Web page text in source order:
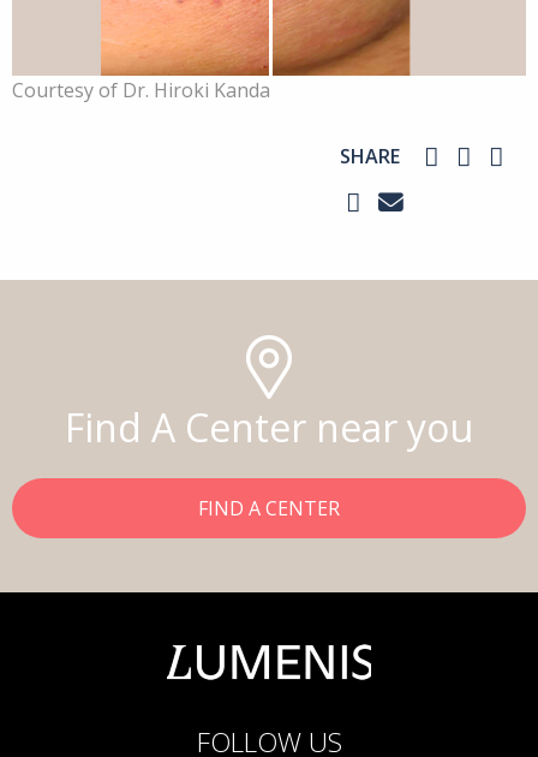
Courtesy of Dr. Hiroki Kanda
SHARE
Find A Center near you
FIND A CENTER
FOLLOW US